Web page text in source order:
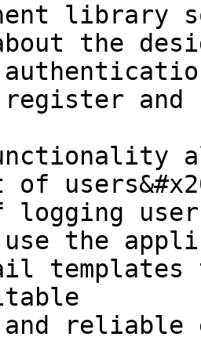
library
the
register
of
logging
use the
and reliable